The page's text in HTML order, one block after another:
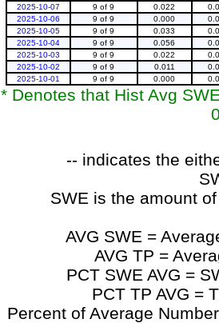
2025-10-07
9 of 9 0.022
2025-10-06
9 of 9 0.000
2025-10-05
9 of 9 0.033
2025-10-04
9 of 9 0.056
2025-10-03
9 of 9 0.022
2025-10-02
9 of 9 0.011
2025-10-01
9 of 9 0.000
* Denotes that Hist Avg
-- indicates the
SWE is the amount
AVG SWE =
AVG TP =
PCT SWE AVG =
PCT TP AVG =
Percent of Average